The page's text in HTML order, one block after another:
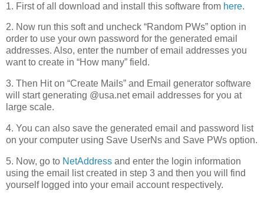
1. First of all download and install this software from here.
2. Now run this soft and uncheck “Random PWs” option in
order to use your own password for the generated email
addresses. Also, enter the number of email addresses you
want to create in “How many” field.
3. Then Hit on “Create Mails” and Email generator software
will start generating @usa.net email addresses for you at
large scale.
4. You can also save the generated email and password list
on your computer using Save UserNs and Save PWs option.
5. Now, go to NetAddress and enter the login information
using the email list created in step 3 and then you will find
yourself logged into your email account respectively.